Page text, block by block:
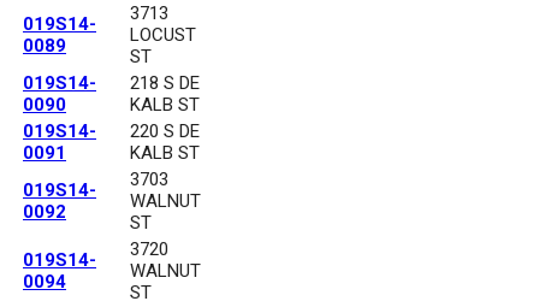
019S14-
0089
3713
LOCUST
ST
019S14-
0090
218 S DE
KALB ST
019S14-
0091
220 S DE
KALB ST
019S14-
0092
3703
WALNUT
ST
019S14-
0094
3720
WALNUT
ST